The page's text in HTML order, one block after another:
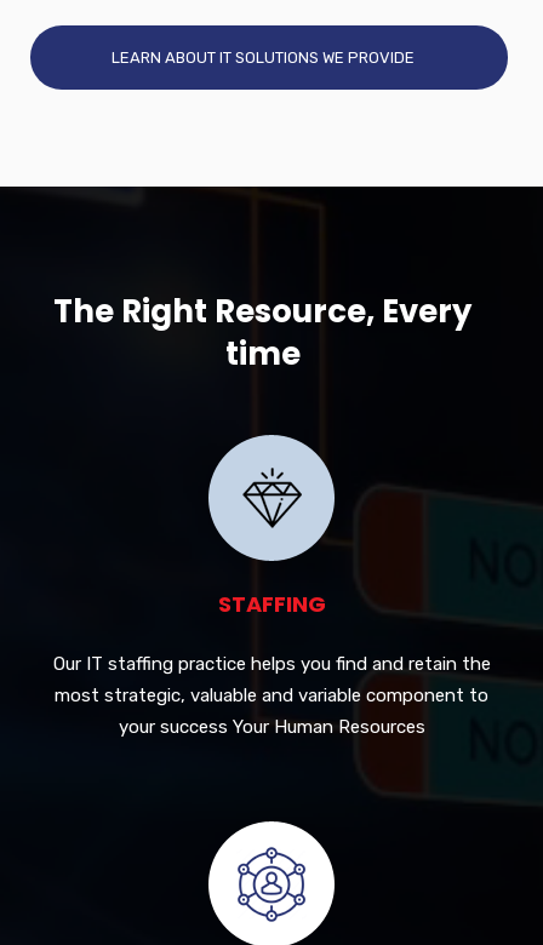
LEARN ABOUT IT SOLUTIONS WE PROVIDE
The Right Resource, Every
time
STAFFING
Our IT staffing practice helps you find and retain the
most strategic, valuable and variable component to
your success Your Human Resources